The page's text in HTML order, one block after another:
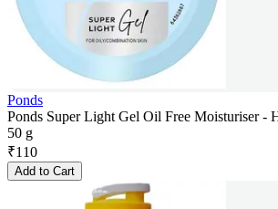
Ponds
Ponds Super Light Gel Oil Free Moisturiser -
50 g
₹110
Add to Cart